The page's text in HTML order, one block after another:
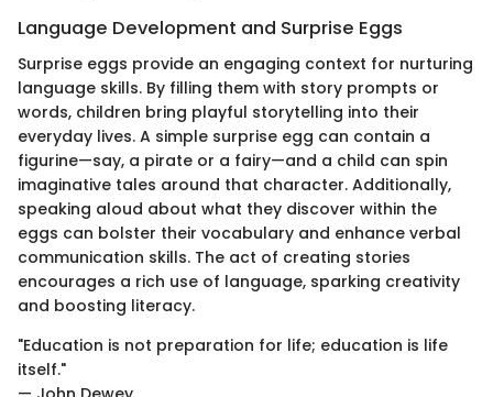
Language Development and Surprise Eggs
Surprise eggs provide an engaging context for nurturing
language skills. By filling them with story prompts or
words, children bring playful storytelling into their
everyday lives. A simple surprise egg can contain a
figurine—say, a pirate or a fairy—and a child can spin
imaginative tales around that character. Additionally,
speaking aloud about what they discover within the
eggs can bolster their vocabulary and enhance verbal
communication skills. The act of creating stories
encourages a rich use of language, sparking creativity
and boosting literacy.
"Education is not preparation for life; education is life
itself."